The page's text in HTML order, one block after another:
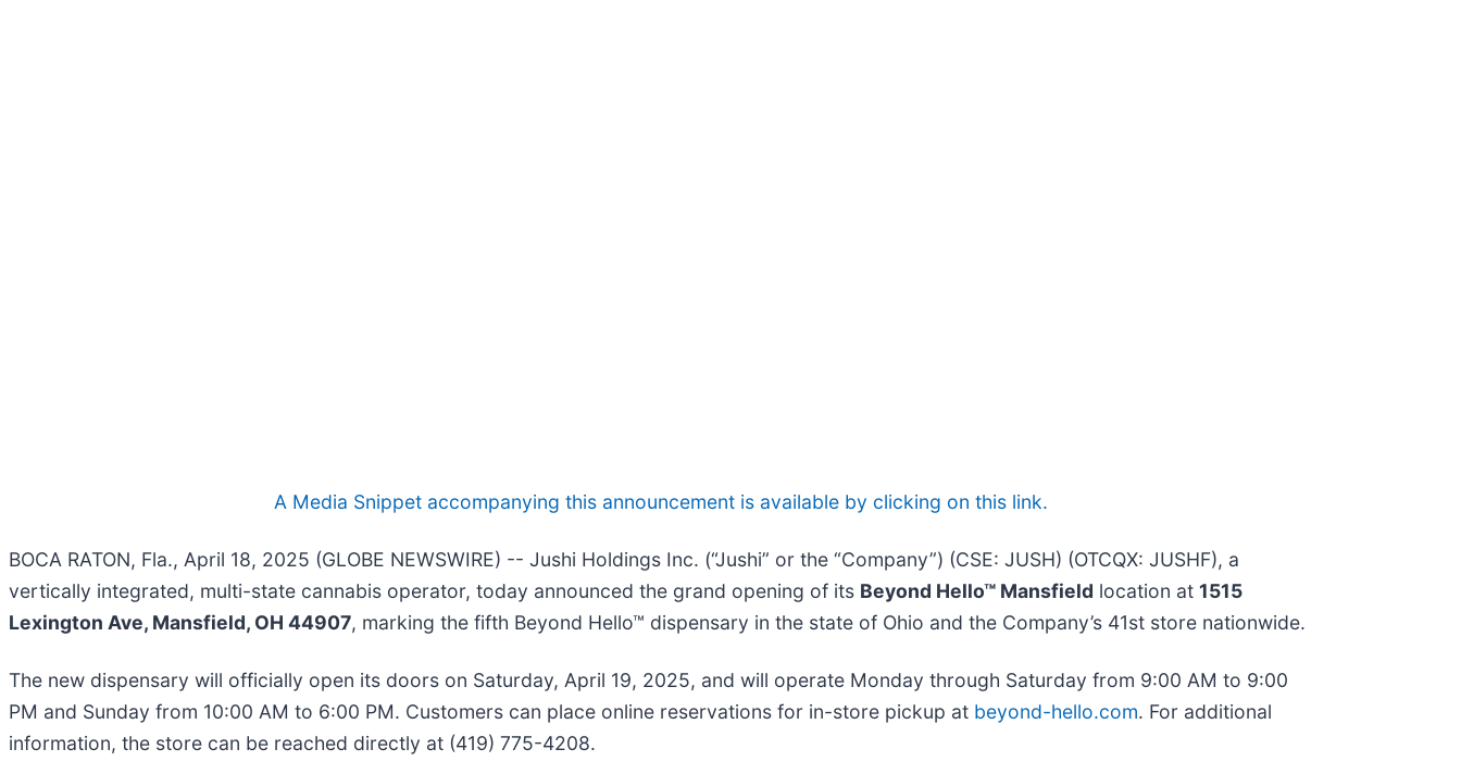
A Media Snippet accompanying this announcement is available by clicking on this link.
BOCA RATON, Fla., April 18, 2025 (GLOBE NEWSWIRE) -- Jushi Holdings Inc. (“Jushi” or the “Company”) (CSE: JUSH) (OTCQX: JUSHF), a
vertically integrated, multi-state cannabis operator, today announced the grand opening of its Beyond Hello™ Mansfield location at 1515
Lexington Ave, Mansfield, OH 44907, marking the fifth Beyond Hello™ dispensary in the state of Ohio and the Company’s 41st store nationwide.
The new dispensary will officially open its doors on Saturday, April 19, 2025, and will operate Monday through Saturday from 9:00 AM to 9:00
PM and Sunday from 10:00 AM to 6:00 PM. Customers can place online reservations for in-store pickup at beyond-hello.com. For additional
information, the store can be reached directly at (419) 775-4208.